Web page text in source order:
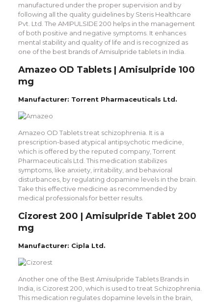
manufactured under the proper supervision and by
following all the quality guidelines by Steris Healthcare
Pvt. Ltd. The AMIPULSIDE 200 helps in the management
of both positive and negative symptoms. It enhances
mental stability and quality of life and is recognized as
one of the best brands of Amisulpride tablets in India.
Amazeo OD Tablets | Amisulpride 100
mg
Manufacturer: Torrent Pharmaceuticals Ltd.
Amazeo OD Tablets treat schizophrenia. It is a
prescription-based atypical antipsychotic medicine,
which is offered by the reputed company, Torrent
Pharmaceuticals Ltd. This medication stabilizes
symptoms, like anxiety, irritability, and behavioral
disturbances, by regulating dopamine levels in the brain.
Take this effective medicine as recommended by
medical professionals for better results.
Cizorest 200 | Amisulpride Tablet 200
mg
Manufacturer: Cipla Ltd.
Another one of the Best Amisulpride Tablets Brands in
India, is Cizorest 200, which is used to treat Schizophrenia.
This medication regulates dopamine levels in the brain,